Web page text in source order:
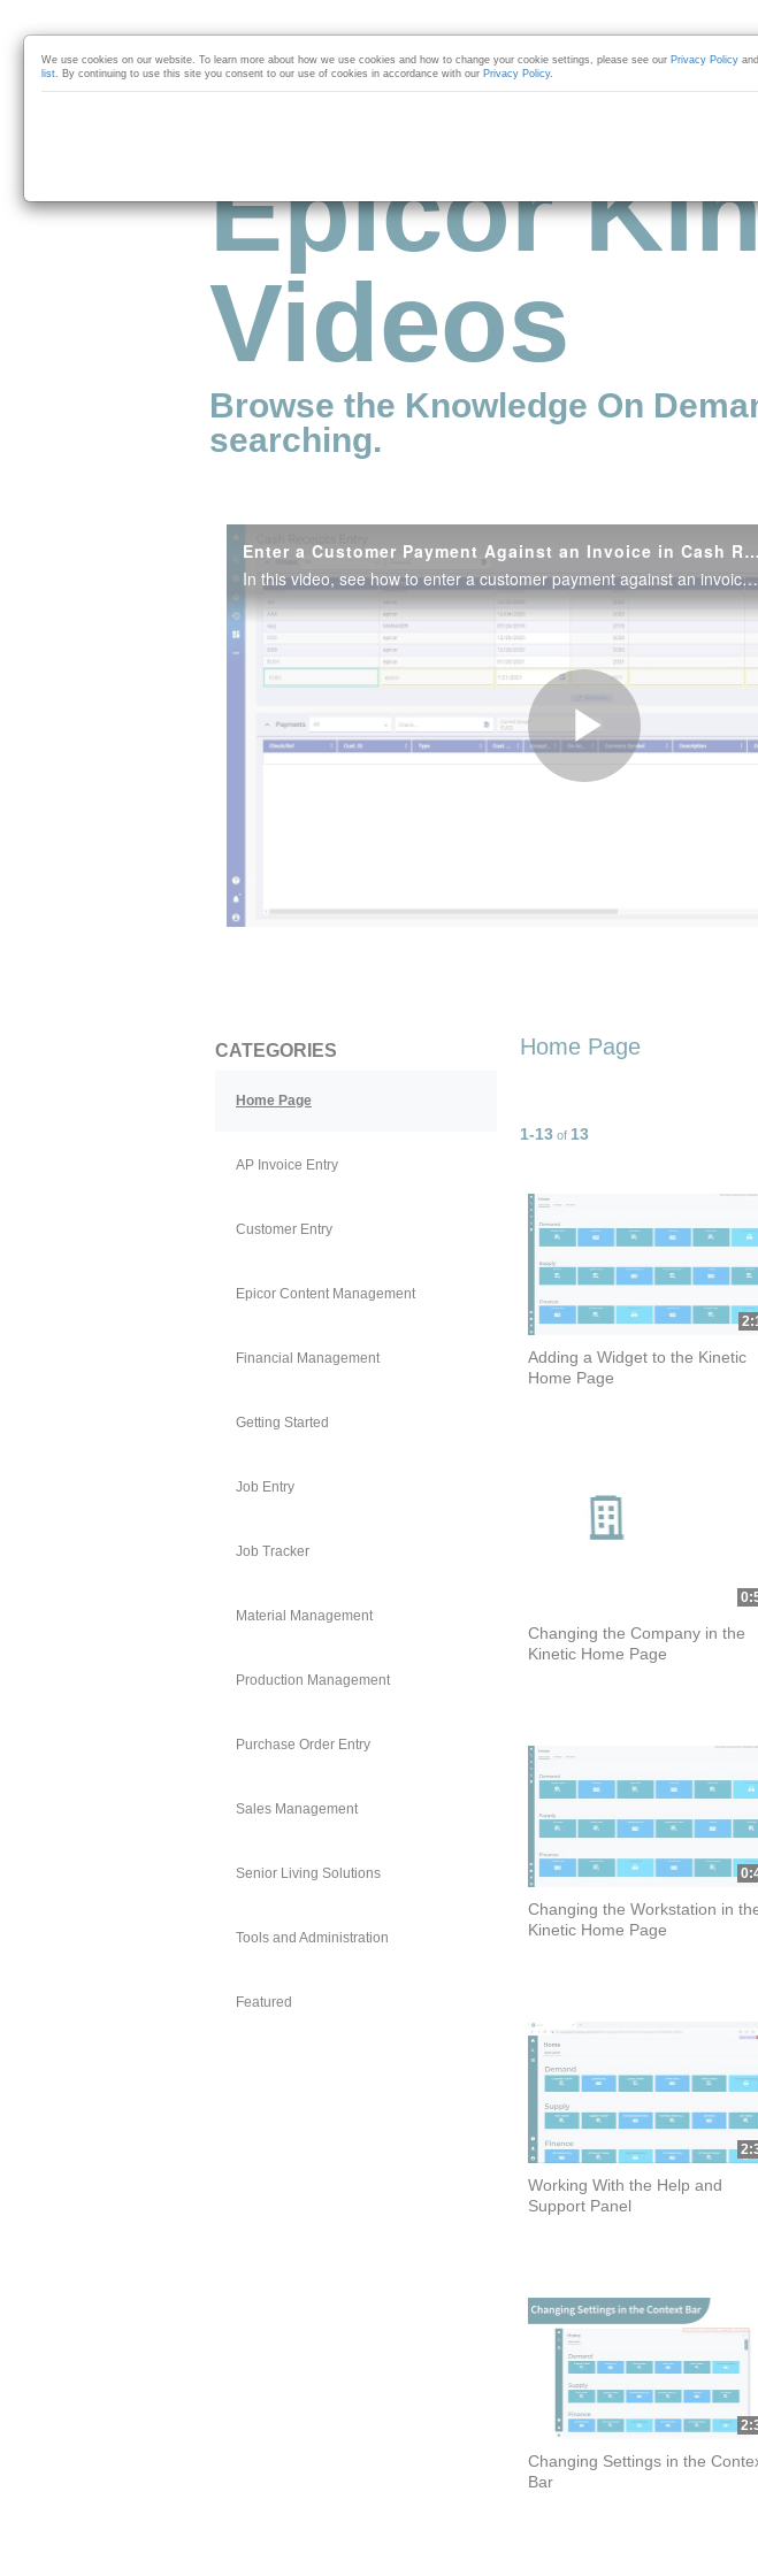
Epicor
Videos
Browse the Knowledge On
searching.
Enter a Customer Payment Against an Invoice in Cash Receipts
In this video, see how to enter a customer payment against an invoice in Cash Receipts.
Play
Video
CATEGORIES
Home Page
AP Invoice Entry
Customer Entry
Epicor Content Management
Financial Management
Getting Started
Job Entry
Job Tracker
Material Management
Production Management
Purchase Order Entry
Sales Management
Senior Living Solutions
Tools and Administration
Featured
Home Page
Currently loaded videos are 1 through 13 of 13
1-13 of 13
Adding a Widget to the Kinetic
Home Page
Changing the Company in the
Kinetic Home Page
Changing the Workstation in
Kinetic Home Page
Working With the Help and
Support Panel
Changing Settings in the
Bar
We use cookies on our website. To learn more about how we use cookies and how to change your cookie settings, please see our Privacy Policy and
list. By continuing to use this site you consent to our use of cookies in accordance with our Privacy Policy.